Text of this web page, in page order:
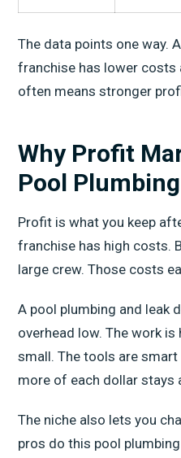
The data points one way.
franchise has lower
often means stronger
Why Profit
Pool Plumbing
Profit is what you keep
franchise has high costs.
large crew. Those costs
A pool plumbing and leak
overhead low. The work
small. The tools are
more of each dollar stays
The niche also lets you
pros do this pool